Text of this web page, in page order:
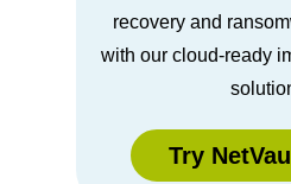
recovery and
with our cloud-ready
Try